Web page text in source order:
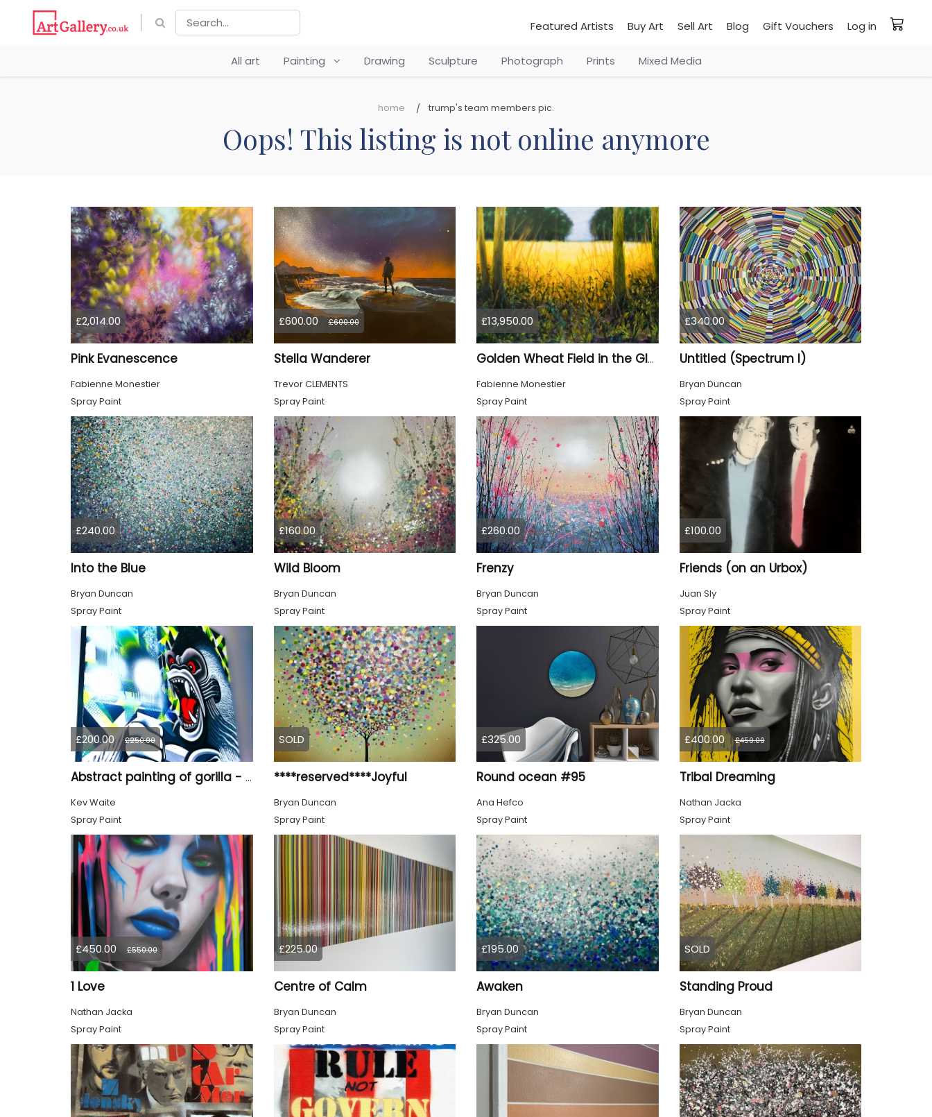
Featured Artists Buy Art Sell Art Blog Gift Vouchers Log in
All art Painting Drawing Sculpture Photograph Prints Mixed Media
home trump's team members pic.
Oops! This listing is not online anymore
£2,014.00
Pink Evanescence
Fabienne Monestier
Spray Paint
£600.00 £600.00
Stella Wanderer
Trevor CLEMENTS
Spray Paint
£13,950.00
Golden Wheat Field in the Glade
Fabienne Monestier
Spray Paint
£340.00
Untitled (Spectrum I)
Bryan Duncan
Spray Paint
£240.00
Into the Blue
Bryan Duncan
Spray Paint
£160.00
Wild Bloom
Bryan Duncan
Spray Paint
£260.00
Frenzy
Bryan Duncan
Spray Paint
£100.00
Friends (on an Urbox)
Juan Sly
Spray Paint
£200.00 £250.00
Abstract painting of gorilla - Titled ‘Biting Point’
Kev Waite
Spray Paint
SOLD
****reserved****Joyful
Bryan Duncan
Spray Paint
£325.00
Round ocean #95
Ana Hefco
Spray Paint
£400.00 £450.00
Tribal Dreaming
Nathan Jacka
Spray Paint
£450.00 £550.00
1 Love
Nathan Jacka
Spray Paint
£225.00
Centre of Calm
Bryan Duncan
Spray Paint
£195.00
Awaken
Bryan Duncan
Spray Paint
SOLD
Standing Proud
Bryan Duncan
Spray Paint